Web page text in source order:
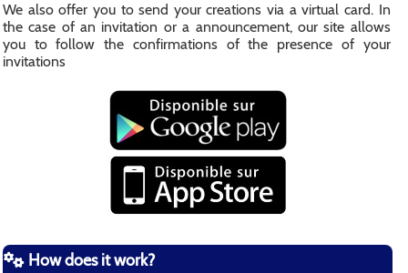
We also offer you to send your creations via a virtual card. In
the case of an invitation or a announcement, our site allows
you to follow the confirmations of the presence of your
invitations
How does it work?